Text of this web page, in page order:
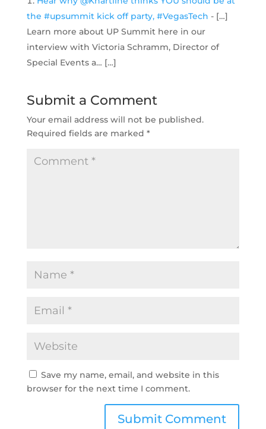
the #upsummit kick off party, #VegasTech - […]
Learn more about UP Summit here in our
interview with Victoria Schramm, Director of
Special Events a… […]
Submit a Comment
Your email address will not be published.
Required fields are marked *
Save my name, email, and website in this
browser for the next time I comment.